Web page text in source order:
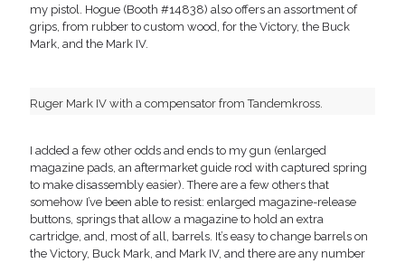
my pistol. Hogue (Booth #14838) also offers an assortment of
grips, from rubber to custom wood, for the Victory, the Buck
Mark, and the Mark IV.
Ruger Mark IV with a compensator from Tandemkross.
I added a few other odds and ends to my gun (enlarged
magazine pads, an aftermarket guide rod with captured spring
to make disassembly easier). There are a few others that
somehow I’ve been able to resist: enlarged magazine-release
buttons, springs that allow a magazine to hold an extra
cartridge, and, most of all, barrels. It’s easy to change barrels on
the Victory, Buck Mark, and Mark IV, and there are any number